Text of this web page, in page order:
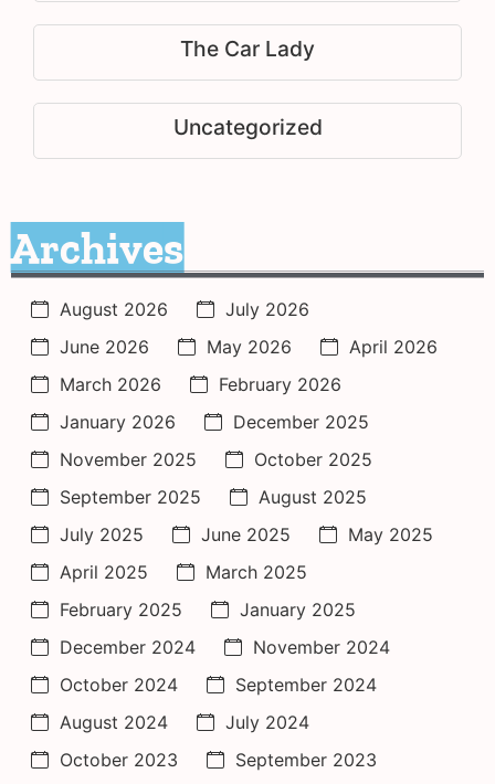
The Car Lady
Uncategorized
Archives
August 2026
July 2026
June 2026
May 2026
April 2026
March 2026
February 2026
January 2026
December 2025
November 2025
October 2025
September 2025
August 2025
July 2025
June 2025
May 2025
April 2025
March 2025
February 2025
January 2025
December 2024
November 2024
October 2024
September 2024
August 2024
July 2024
October 2023
September 2023